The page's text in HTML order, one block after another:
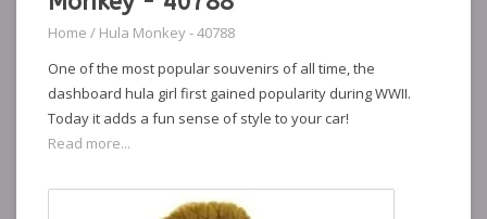
Home / Hula Monkey - 40788
One of the most popular souvenirs of all time, the
dashboard hula girl first gained popularity during WWII.
Today it adds a fun sense of style to your car!
Read more...